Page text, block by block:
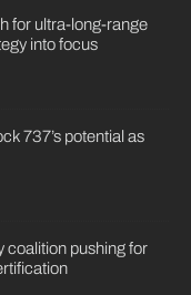
for ultra-long-range
into focus
737’s potential as
coalition pushing for